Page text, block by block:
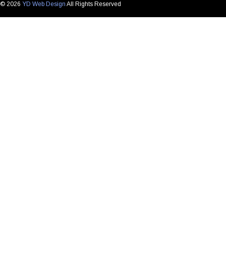
p
t
© 2026 YD Web Design All Rights Reserved